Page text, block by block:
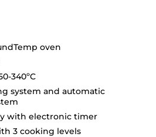
oven
340ºC
system and automatic
with electronic timer
3 cooking levels